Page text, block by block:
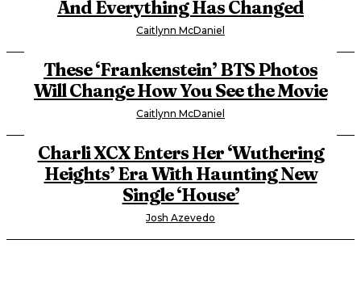
And Everything Has Changed
Caitlynn McDaniel
These ‘Frankenstein’ BTS Photos
Will Change How You See the Movie
Caitlynn McDaniel
Charli XCX Enters Her ‘Wuthering
Heights’ Era With Haunting New
Single ‘House’
Josh Azevedo